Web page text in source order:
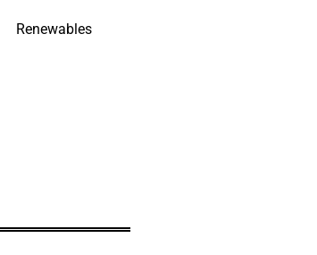
Renewables